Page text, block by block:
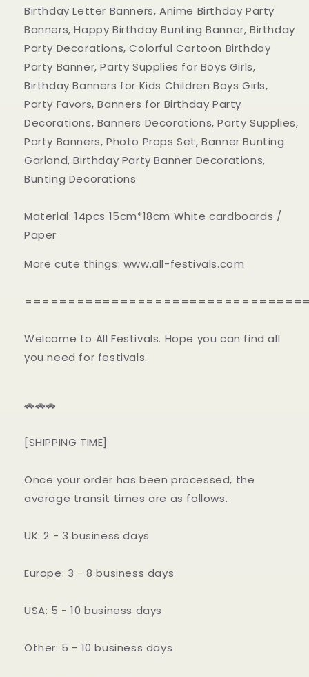
Birthday Letter Banners, Anime Birthday Party
Banners, Happy Birthday Bunting Banner, Birthday
Party Decorations, Colorful Cartoon Birthday
Party Banner, Party Supplies for Boys Girls,
Birthday Banners for Kids Children Boys Girls,
Party Favors, Banners for Birthday Party
Decorations, Banners Decorations, Party Supplies,
Party Banners, Photo Props Set, Banner Bunting
Garland, Birthday Party Banner Decorations,
Bunting Decorations
Material: 14pcs 15cm*18cm White cardboards /
Paper
More cute things: www.all-festivals.com
Welcome to All Festivals. Hope you can find all
you need for festivals.
🚗🚗🚗
[SHIPPING TIME]
Once your order has been processed, the
average transit times are as follows.
UK: 2 - 3 business days
Europe: 3 - 8 business days
USA: 5 - 10 business days
Other: 5 - 10 business days